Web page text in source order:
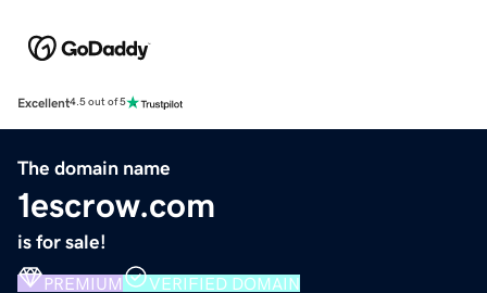
Excellent4.5 out of 5
The domain name
1escrow.com
is for sale!
PREMIUM VERIFIED DOMAIN